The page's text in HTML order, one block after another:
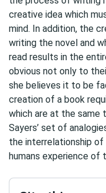
creative idea which
mind. In addition, the
writing the novel and
read results in the
obvious not only to
she believes it to be
creation of a book
which are at the same
Sayers’ set of
the interrelationship of
humans experience of